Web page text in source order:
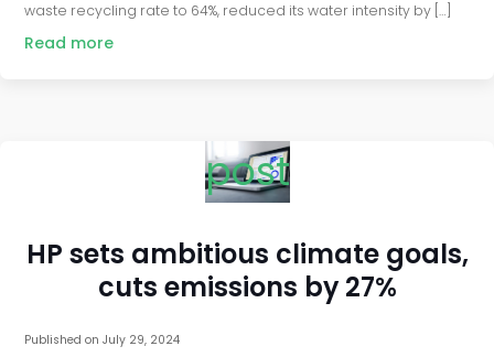
waste recycling rate to 64%, reduced its water intensity by […]
Read more
post
HP sets ambitious climate goals,
cuts emissions by 27%
Published onJuly 29, 2024